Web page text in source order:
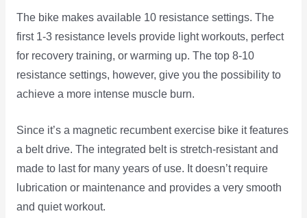
The bike makes available 10 resistance settings. The
first 1-3 resistance levels provide light workouts, perfect
for recovery training, or warming up. The top 8-10
resistance settings, however, give you the possibility to
achieve a more intense muscle burn.
Since it’s a magnetic recumbent exercise bike it features
a belt drive. The integrated belt is stretch-resistant and
made to last for many years of use. It doesn’t require
lubrication or maintenance and provides a very smooth
and quiet workout.